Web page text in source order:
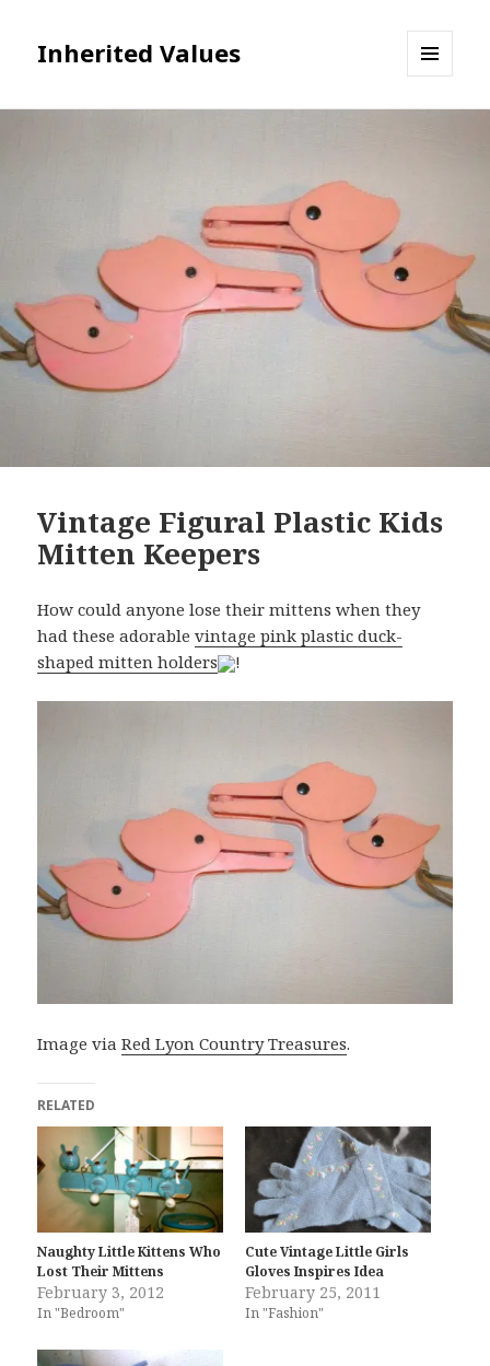
Inherited Values
Vintage Figural Plastic Kids
Mitten Keepers
How could anyone lose their mittens when they
had these adorablevintage pink plastic duck-
shaped mitten holders
!
Image viaRed Lyon Country Treasures.
RELATED
Naughty Little Kittens Who
Lost Their Mittens
February 3, 2012
In "Bedroom"
Cute Vintage Little Girls
Gloves Inspires Idea
February 25, 2011
In "Fashion"